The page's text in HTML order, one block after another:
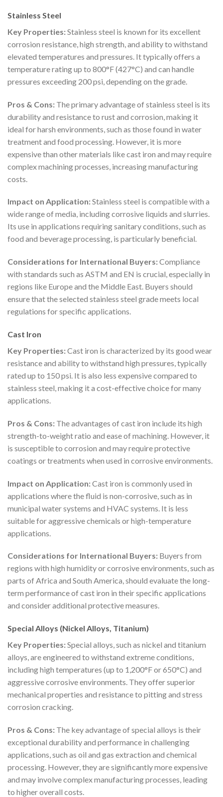
Stainless Steel
Key Properties:Stainless steel is known for its excellent
corrosion resistance, high strength, and ability to withstand
elevated temperatures and pressures. It typically offers a
temperature rating up to 800°F (427°C) and can handle
pressures exceeding 200 psi, depending on the grade.
Pros & Cons: The primary advantage of stainless steel is its
durability and resistance to rust and corrosion, making it
ideal for harsh environments, such as those found in water
treatment and food processing. However, it is more
expensive than other materials like cast iron and may require
complex machining processes, increasing manufacturing
costs.
Impact on Application:Stainless steel is compatible with a
wide range of media, including corrosive liquids and slurries.
Its use in applications requiring sanitary conditions, such as
food and beverage processing, is particularly beneficial.
Considerations for International Buyers:Compliance
with standards such as ASTM and EN is crucial, especially in
regions like Europe and the Middle East. Buyers should
ensure that the selected stainless steel grade meets local
regulations for specific applications.
Cast Iron
Key Properties:Cast iron is characterized by its good wear
resistance and ability to withstand high pressures, typically
rated up to 150 psi. It is also less expensive compared to
stainless steel, making it a cost-effective choice for many
applications.
Pros & Cons: The advantages of cast iron include its high
strength-to-weight ratio and ease of machining. However, it
is susceptible to corrosion and may require protective
coatings or treatments when used in corrosive environments.
Impact on Application:Cast iron is commonly used in
applications where the fluid is non-corrosive, such as in
municipal water systems and HVAC systems. It is less
suitable for aggressive chemicals or high-temperature
applications.
Considerations for International Buyers: Buyers from
regions with high humidity or corrosive environments, such as
parts of Africa and South America, should evaluate the long-
term performance of cast iron in their specific applications
and consider additional protective measures.
Special Alloys (Nickel Alloys, Titanium)
Key Properties:Special alloys, such as nickel and titanium
alloys, are engineered to withstand extreme conditions,
including high temperatures (up to 1,200°F or 650°C) and
aggressive corrosive environments. They offer superior
mechanical properties and resistance to pitting and stress
corrosion cracking.
Pros & Cons: The key advantage of special alloys is their
exceptional durability and performance in challenging
applications, such as oil and gas extraction and chemical
processing. However, they are significantly more expensive
and may involve complex manufacturing processes, leading
to higher overall costs.